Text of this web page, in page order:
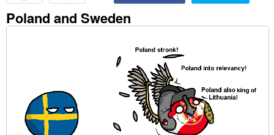
Poland and Sweden